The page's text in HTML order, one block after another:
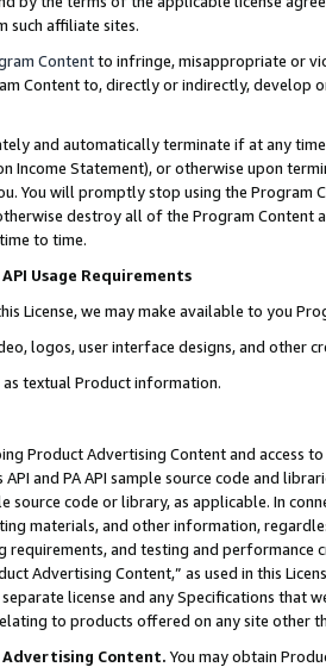
such affiliate sites.
Contentto infringe, misappropriate or
Content to, directly or indirectly, develop
and automatically terminate if at any
Income Statement), or otherwise upon
You will promptly stop using the Program
destroy all of the Program Content
to time.
Usage Requirements
License, we may make available to you
logos, user interface designs, and other
as textual Product information.
Product Advertising Content and access
and PA API sample source code and
source code or library, as applicable. In
materials, and other information,
requirements, and testing and
Advertising Content,” as used in this
license and any Specifications that
to products offered on any site other
Content. You may obtain